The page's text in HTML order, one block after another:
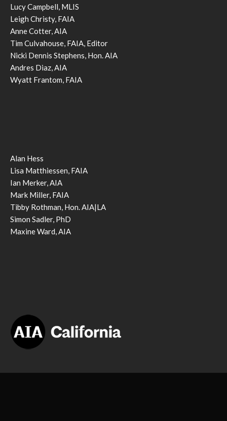
Lucy Campbell, MLIS
Leigh Christy, FAIA
Anne Cotter, AIA
Tim Culvahouse, FAIA, Editor
Nicki Dennis Stephens, Hon. AIA
Andres Diaz, AIA
Wyatt Frantom, FAIA
Alan Hess
Lisa Matthiessen, FAIA
Ian Merker, AIA
Mark Miller, FAIA
Tibby Rothman, Hon. AIA|LA
Simon Sadler, PhD
Maxine Ward, AIA